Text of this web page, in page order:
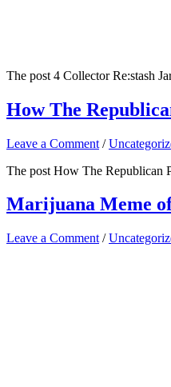
The post 4 Collector Re:stash
How The
Leave a Comment /
The post How The Republican
Marijuana Meme
Leave a Comment /